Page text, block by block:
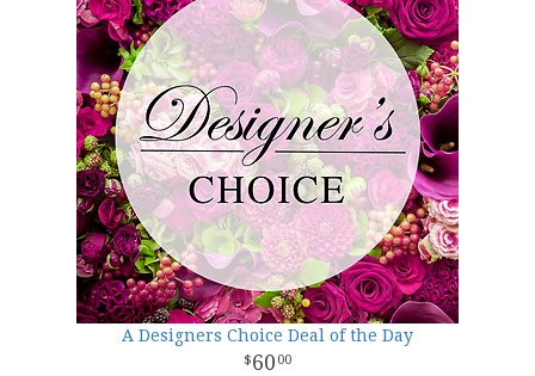
A Designers Choice Deal of the Day
60 00